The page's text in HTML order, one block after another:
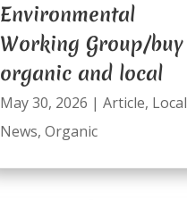
Environmental
Working Group/buy
organic and local
May 30, 2026 | Article, Local
News, Organic